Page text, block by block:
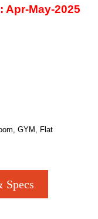
Apr-May-2025
GYM, Flat